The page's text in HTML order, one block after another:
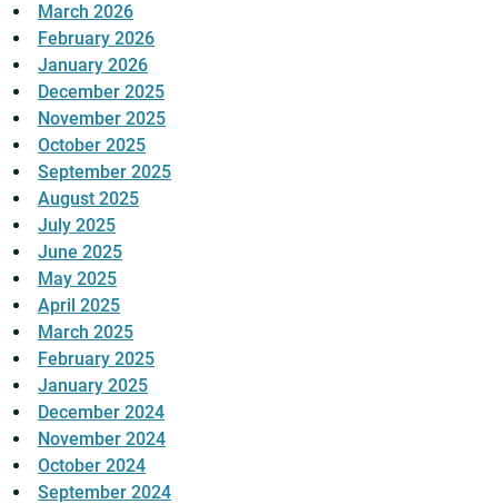
March 2026
February 2026
January 2026
December 2025
November 2025
October 2025
September 2025
August 2025
July 2025
June 2025
May 2025
April 2025
March 2025
February 2025
January 2025
December 2024
November 2024
October 2024
September 2024